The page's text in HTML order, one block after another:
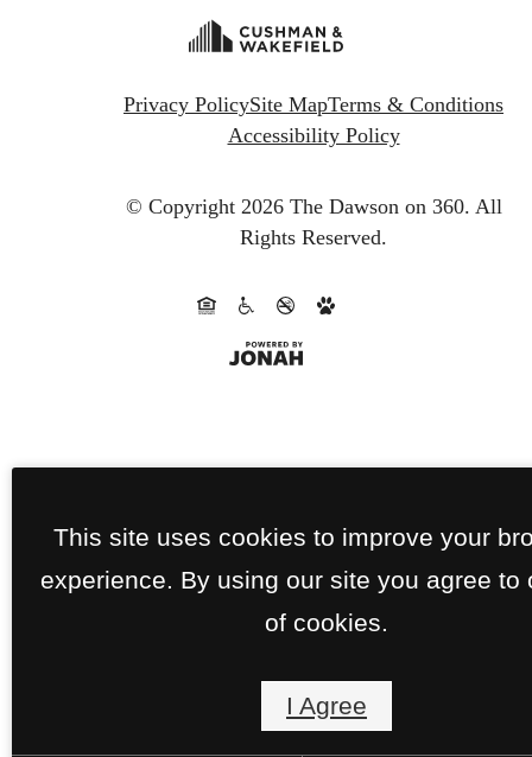
Privacy PolicySite MapTerms & Conditions
Accessibility Policy
© Copyright 2026 The Dawson on 360. All
Rights Reserved.
This site uses cookies to improve your
experience. By using our site you agree to
of cookies.
I Agree